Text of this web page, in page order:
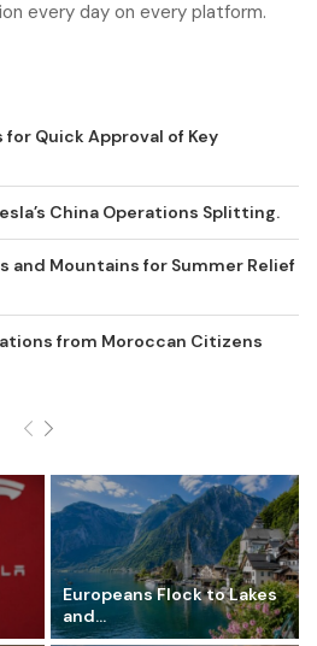
every day on every platform.
for Quick Approval of Key
China Operations Splitting.
and Mountains for Summer Relief
from Moroccan Citizens
Europeans Flock to Lakes
and...